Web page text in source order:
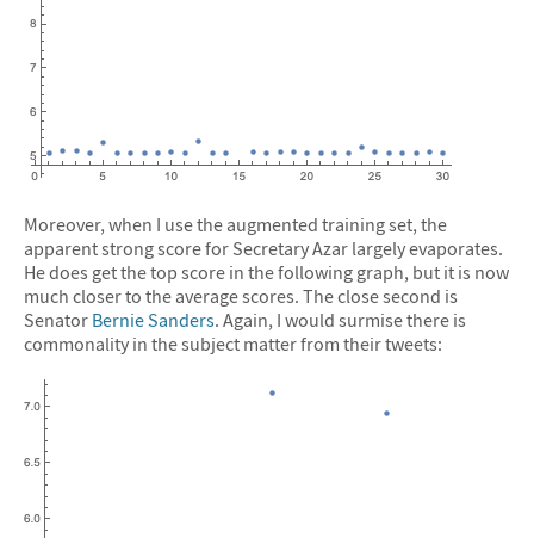
Moreover, when I use the augmented training set, the
apparent strong score for Secretary Azar largely evaporates.
He does get the top score in the following graph, but it is now
much closer to the average scores. The close second is
Senator Bernie Sanders. Again, I would surmise there is
commonality in the subject matter from their tweets: